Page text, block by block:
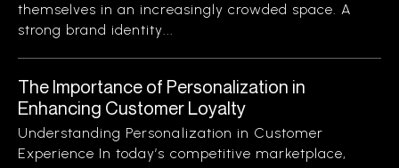
themselves in an increasingly crowded space. A
strong brand identity...
The Importance of Personalization in
Enhancing Customer Loyalty
Understanding Personalization in Customer
Experience In today’s competitive marketplace,